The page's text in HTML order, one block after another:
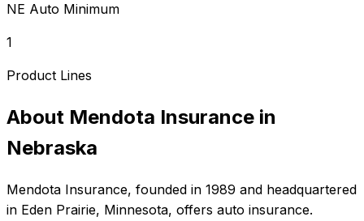
NE Auto Minimum
1
Product Lines
About Mendota Insurance in
Nebraska
Mendota Insurance, founded in 1989 and headquartered
in Eden Prairie, Minnesota, offers auto insurance.